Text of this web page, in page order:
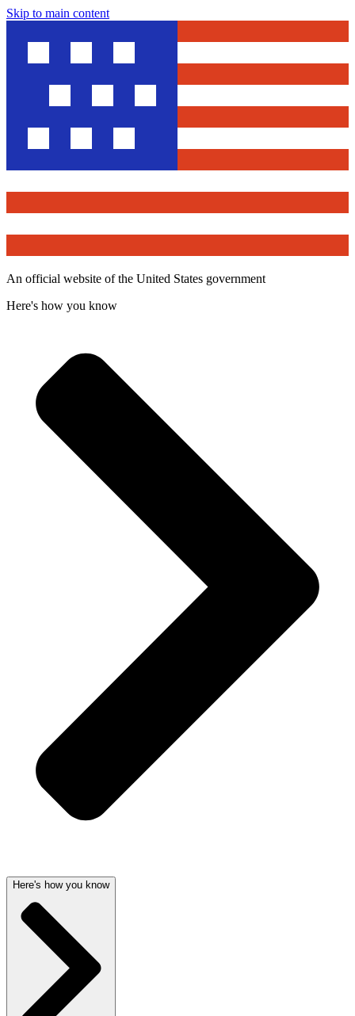
Skip to main content
An official website of the United States government
Here's how you know
Here's how you know